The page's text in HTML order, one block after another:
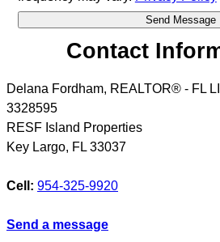
Contact
Delana Fordham, REALTOR® - FL
3328595
RESF Island Properties
Key Largo, FL 33037
Cell: 954-325-9920
Send a message